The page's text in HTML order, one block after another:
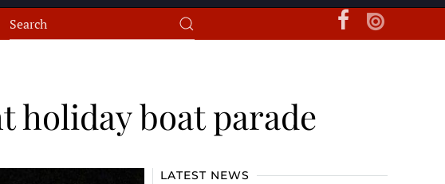
holiday boat parade
LATEST NEWS